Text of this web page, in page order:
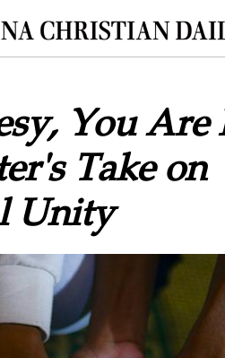
You
Take on
Unity